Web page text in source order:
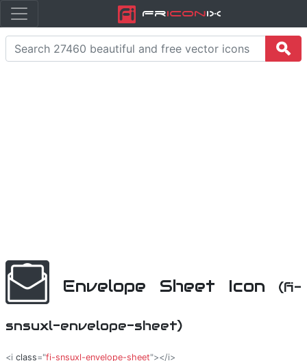
FriconiX
Envelope Sheet Icon (fi-
snsuxl-envelope-sheet)
<i class="fi-snsuxl-envelope-sheet"></i>